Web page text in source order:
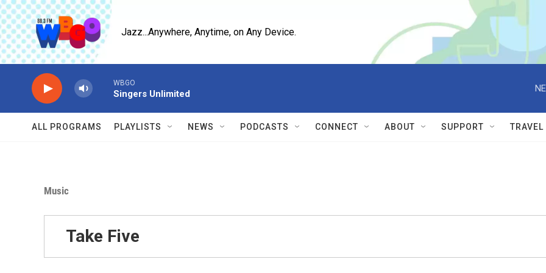
Skip to main content
Jazz...Anywhere, Anytime, on Any Device.
WBGO
Singers Unlimited
ALL PROGRAMS PLAYLISTS NEWS PODCASTS CONNECT ABOUT SUPPORT TRAVEL
Music
Take Five